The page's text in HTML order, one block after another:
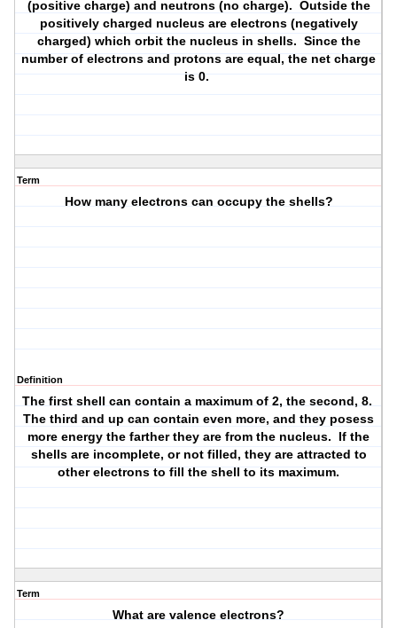
(positive charge) and neutrons (no charge). Outside the
positively charged nucleus are electrons (negatively
charged) which orbit the nucleus in shells. Since the
number of electrons and protons are equal, the net charge
is 0.
Term
How many electrons can occupy the shells?
Definition
The first shell can contain a maximum of 2, the second, 8.
The third and up can contain even more, and they posess
more energy the farther they are from the nucleus. If the
shells are incomplete, or not filled, they are attracted to
other electrons to fill the shell to its maximum.
Term
What are valence electrons?